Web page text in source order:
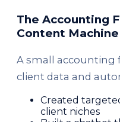
The Accounting
Content Machine
A small accounting
client data and
Created
client niches